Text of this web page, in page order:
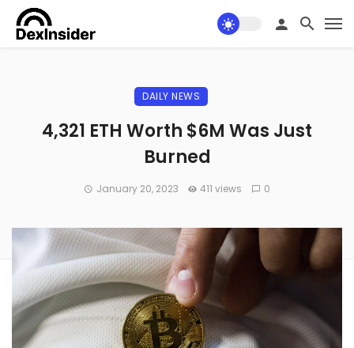
DAILY NEWS
4,321 ETH Worth $6M Was Just
Burned
January 20, 2023 411 views 0